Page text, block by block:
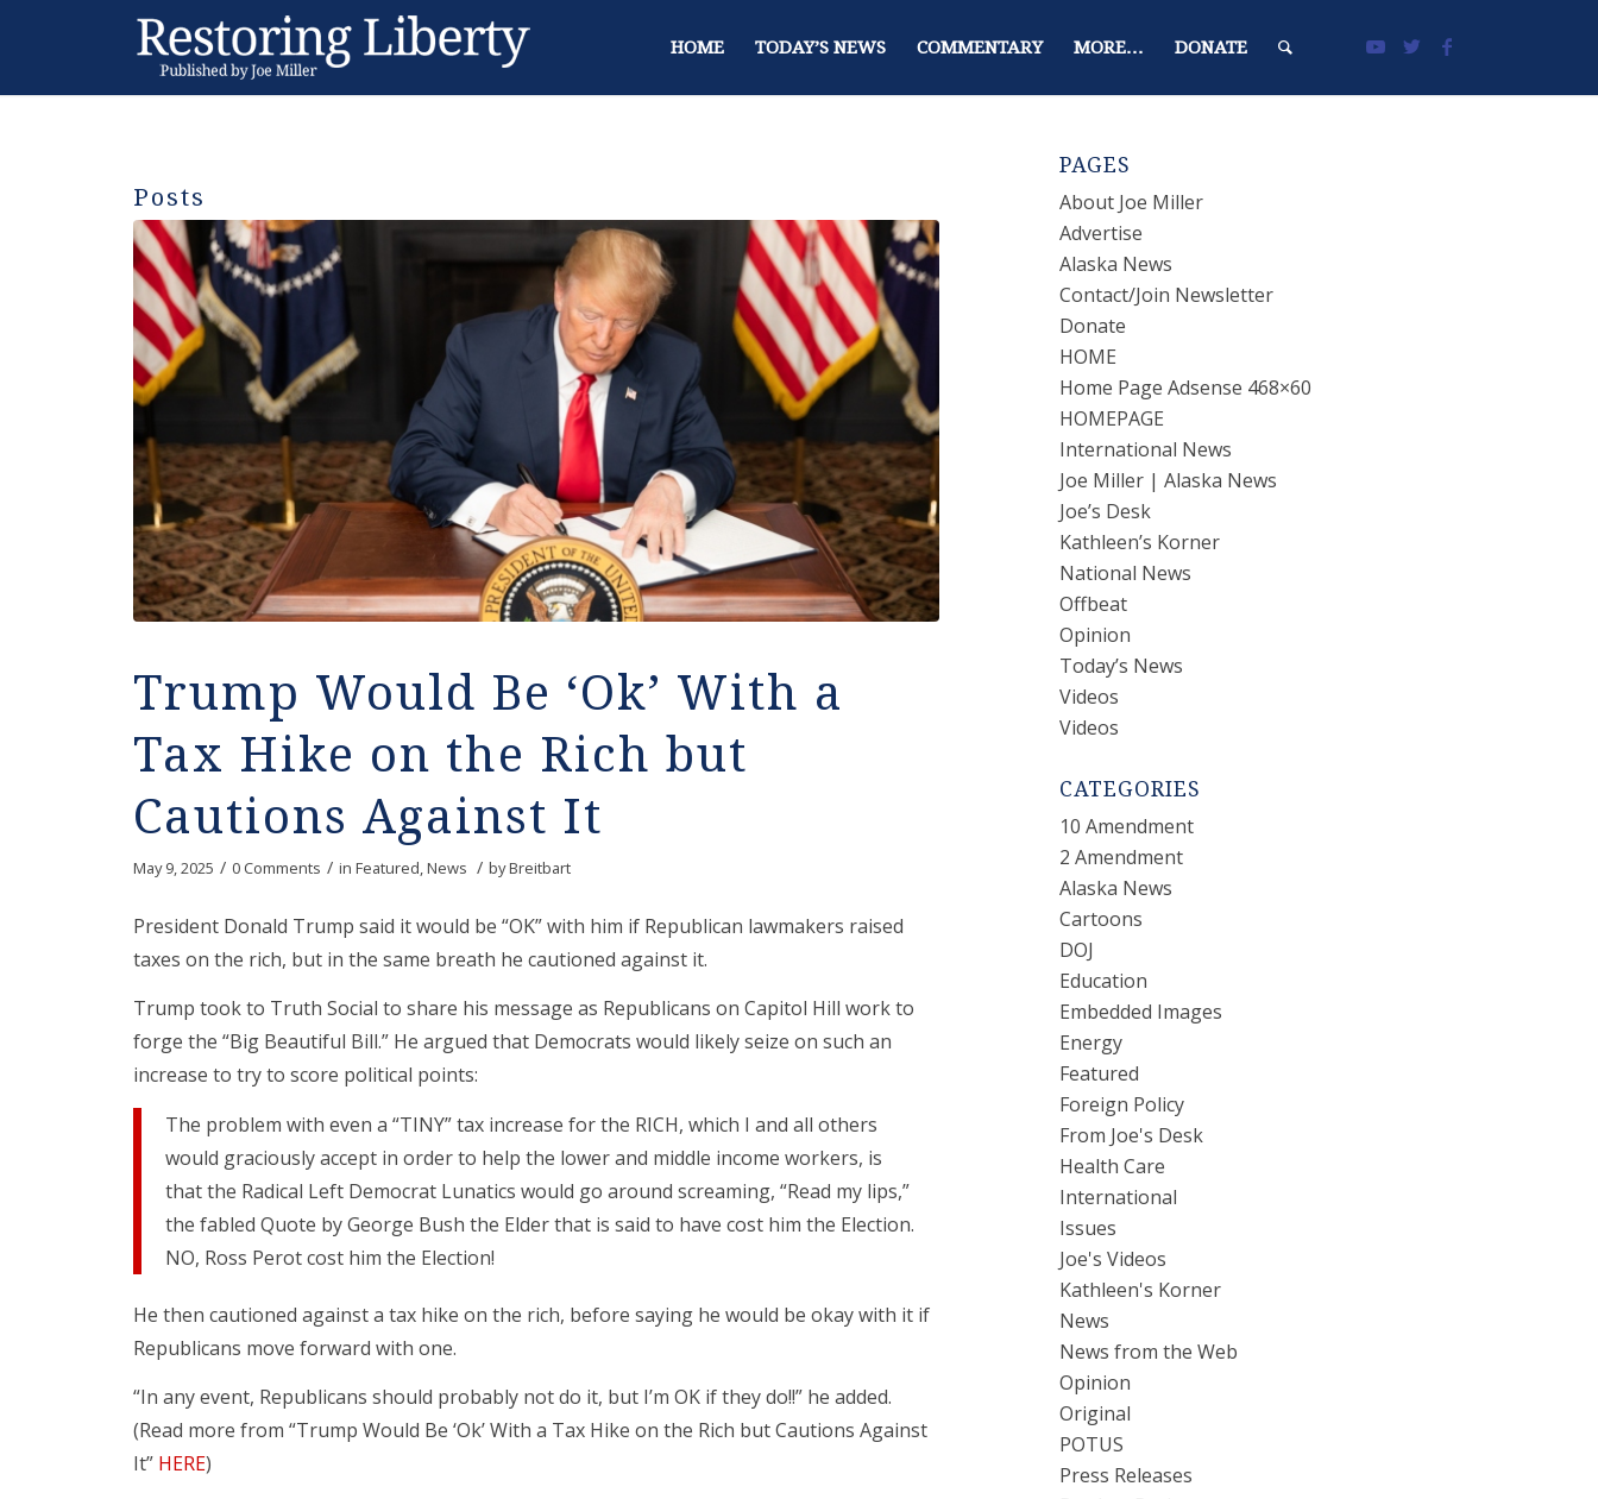
HOME TODAY’S NEWS COMMENTARY MORE… DONATE
Posts
Trump Would Be ‘Ok’ With a
Tax Hike on the Rich but
Cautions Against It
May 9, 2025 / 0 Comments / in Featured,News / byBreitbart
President Donald Trump said it would be “OK” with him if Republican lawmakers raised
taxes on the rich, but in the same breath he cautioned against it.
Trump took to Truth Social to share his message as Republicans on Capitol Hill work to
forge the “Big Beautiful Bill.” He argued that Democrats would likely seize on such an
increase to try to score political points:
The problem with even a “TINY” tax increase for the RICH, which I and all others
would graciously accept in order to help the lower and middle income workers, is
that the Radical Left Democrat Lunatics would go around screaming, “Read my lips,”
the fabled Quote by George Bush the Elder that is said to have cost him the Election.
NO, Ross Perot cost him the Election!
He then cautioned against a tax hike on the rich, before saying he would be okay with it if
Republicans move forward with one.
“In any event, Republicans should probably not do it, but I’m OK if they do!!” he added.
(Read more from “Trump Would Be ‘Ok’ With a Tax Hike on the Rich but Cautions Against
It” HERE)
PAGES
About Joe Miller
Advertise
Alaska News
Contact/Join Newsletter
Donate
HOME
Home Page Adsense 468×60
HOMEPAGE
International News
Joe Miller | Alaska News
Joe’s Desk
Kathleen’s Korner
National News
Offbeat
Opinion
Today’s News
Videos
Videos
CATEGORIES
10 Amendment
2 Amendment
Alaska News
Cartoons
DOJ
Education
Embedded Images
Energy
Featured
Foreign Policy
From Joe's Desk
Health Care
International
Issues
Joe's Videos
Kathleen's Korner
News
News from the Web
Opinion
Original
POTUS
Press Releases